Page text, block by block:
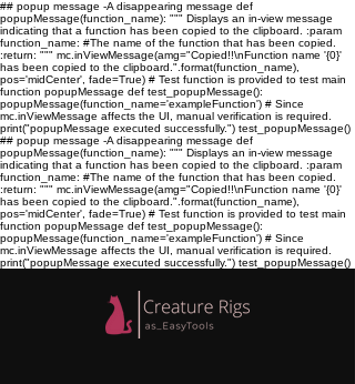
## popup message -A disappearing message def
popupMessage(function_name): """ Displays an in-view message
indicating that a function has been copied to the clipboard. :param
function_name: #The name of the function that has been copied.
:return: """ mc.inViewMessage(amg="Copied!!\nFunction name '{0}'
has been copied to the clipboard.".format(function_name),
pos='midCenter', fade=True) # Test function is provided to test main
function popupMessage def test_popupMessage():
popupMessage(function_name='exampleFunction') # Since
mc.inViewMessage affects the UI, manual verification is required.
print("popupMessage executed successfully.") test_popupMessage()
## popup message -A disappearing message def
popupMessage(function_name): """ Displays an in-view message
indicating that a function has been copied to the clipboard. :param
function_name: #The name of the function that has been copied.
:return: """ mc.inViewMessage(amg="Copied!!\nFunction name '{0}'
has been copied to the clipboard.".format(function_name),
pos='midCenter', fade=True) # Test function is provided to test main
function popupMessage def test_popupMessage():
popupMessage(function_name='exampleFunction') # Since
mc.inViewMessage affects the UI, manual verification is required.
print("popupMessage executed successfully.") test_popupMessage()